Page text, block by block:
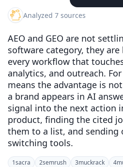
Analyzed 7 sources
AEO and GEO are not
software category, they
every workflow that
analytics, and outreach.
means the advantage is
a brand appears in AI
signal into the next action
product, finding the cited
them to a list, and sending
switching tools.
1sacra 2semrush 3muckrack 4